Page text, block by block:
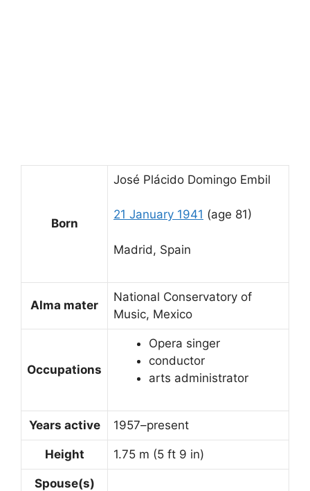
Born
José Plácido Domingo Embil
21 January 1941 (age 81)
Madrid, Spain
Alma mater
National Conservatory of
Music, Mexico
Occupations
Opera singer
conductor
arts administrator
Years active 1957–present
Height 1.75 m (5 ft 9 in)
Spouse(s)